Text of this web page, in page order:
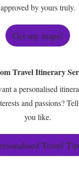
approved by yours truly.
Get my maps!
Travel Itinerary
a personalised
and passions?
you like.
Travel